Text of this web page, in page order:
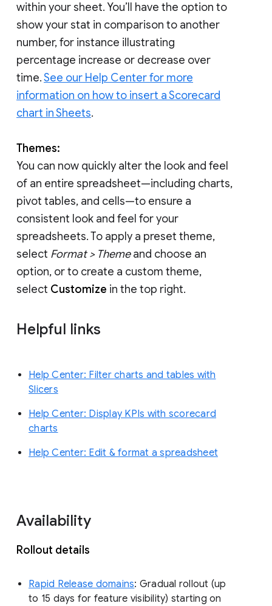
within your sheet. You’ll have the option to
show your stat in comparison to another
number, for instance illustrating
percentage increase or decrease over
time.See our Help Center for more
information on how to insert a Scorecard
chart in Sheets.
Themes:
You can now quickly alter the look and feel
of an entire spreadsheet—including charts,
pivot tables, and cells—to ensure a
consistent look and feel for your
spreadsheets. To apply a preset theme,
select Format > Themeand choose an
option, or to create a custom theme,
select Customize in the top right.
Helpful links
Help Center: Filter charts and tables with
Slicers
Help Center: Display KPIs with scorecard
charts
Help Center: Edit & format a spreadsheet
Availability
Rollout details
Rapid Release domains: Gradual rollout (up
to 15 days for feature visibility) starting on